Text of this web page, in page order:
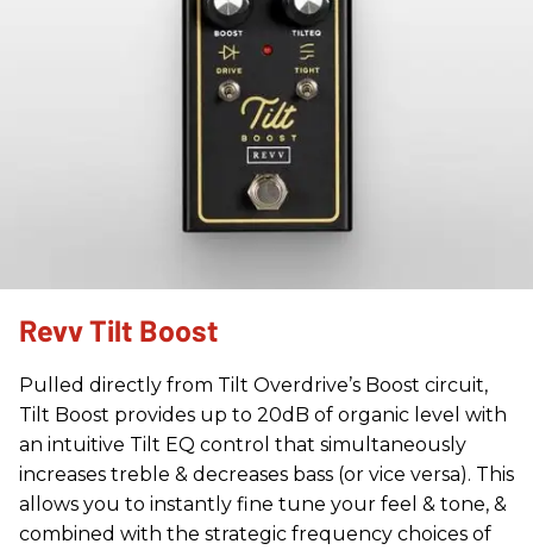
Revv Tilt Boost
Pulled directly from Tilt Overdrive’s Boost circuit,
Tilt Boost provides up to 20dB of organic level with
an intuitive Tilt EQ control that simultaneously
increases treble & decreases bass (or vice versa). This
allows you to instantly fine tune your feel & tone, &
combined with the strategic frequency choices of